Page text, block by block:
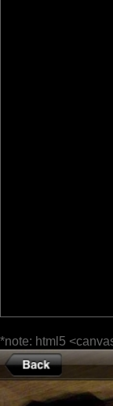
*note: html5